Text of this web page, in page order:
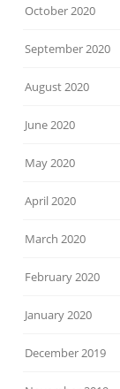
October 2020
September 2020
August 2020
June 2020
May 2020
April 2020
March 2020
February 2020
January 2020
December 2019